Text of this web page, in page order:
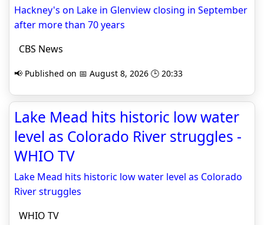
Hackney's on Lake in Glenview closing in September
after more than 70 years
CBS News
📢 Published on 📅 August 8, 2026 🕒 20:33
Lake Mead hits historic low water
level as Colorado River struggles -
WHIO TV
Lake Mead hits historic low water level as Colorado
River struggles
WHIO TV